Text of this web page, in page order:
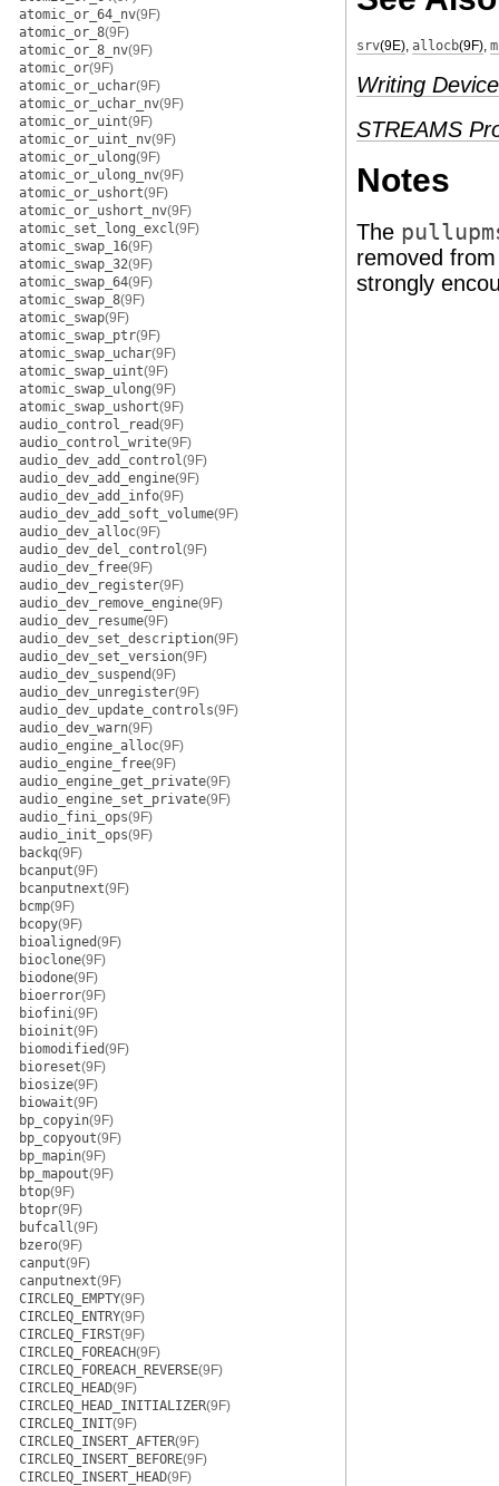
atomic_or_64_nv(9F)
atomic_or_8(9F)
atomic_or_8_nv(9F)
atomic_or(9F)
atomic_or_uchar(9F)
atomic_or_uchar_nv(9F)
atomic_or_uint(9F)
atomic_or_uint_nv(9F)
atomic_or_ulong(9F)
atomic_or_ulong_nv(9F)
atomic_or_ushort(9F)
atomic_or_ushort_nv(9F)
atomic_set_long_excl(9F)
atomic_swap_16(9F)
atomic_swap_32(9F)
atomic_swap_64(9F)
atomic_swap_8(9F)
atomic_swap(9F)
atomic_swap_ptr(9F)
atomic_swap_uchar(9F)
atomic_swap_uint(9F)
atomic_swap_ulong(9F)
atomic_swap_ushort(9F)
audio_control_read(9F)
audio_control_write(9F)
audio_dev_add_control(9F)
audio_dev_add_engine(9F)
audio_dev_add_info(9F)
audio_dev_add_soft_volume(9F)
audio_dev_alloc(9F)
audio_dev_del_control(9F)
audio_dev_free(9F)
audio_dev_register(9F)
audio_dev_remove_engine(9F)
audio_dev_resume(9F)
audio_dev_set_description(9F)
audio_dev_set_version(9F)
audio_dev_suspend(9F)
audio_dev_unregister(9F)
audio_dev_update_controls(9F)
audio_dev_warn(9F)
audio_engine_alloc(9F)
audio_engine_free(9F)
audio_engine_get_private(9F)
audio_engine_set_private(9F)
audio_fini_ops(9F)
audio_init_ops(9F)
backq(9F)
bcanput(9F)
bcanputnext(9F)
bcmp(9F)
bcopy(9F)
bioaligned(9F)
bioclone(9F)
biodone(9F)
bioerror(9F)
biofini(9F)
bioinit(9F)
biomodified(9F)
bioreset(9F)
biosize(9F)
biowait(9F)
bp_copyin(9F)
bp_copyout(9F)
bp_mapin(9F)
bp_mapout(9F)
btop(9F)
btopr(9F)
bufcall(9F)
bzero(9F)
canput(9F)
canputnext(9F)
CIRCLEQ_EMPTY(9F)
CIRCLEQ_ENTRY(9F)
CIRCLEQ_FIRST(9F)
CIRCLEQ_FOREACH(9F)
CIRCLEQ_FOREACH_REVERSE(9F)
CIRCLEQ_HEAD(9F)
CIRCLEQ_HEAD_INITIALIZER(9F)
CIRCLEQ_INIT(9F)
CIRCLEQ_INSERT_AFTER(9F)
CIRCLEQ_INSERT_BEFORE(9F)
CIRCLEQ_INSERT_HEAD(9F)
srv(9E), allocb(9F),
Writing
STREAMS
Notes
The
removed
strongly